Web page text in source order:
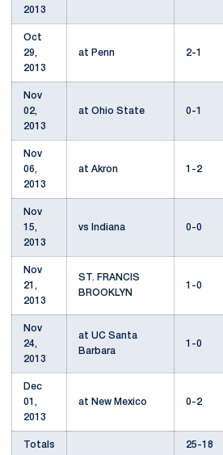
2013
Oct
29,
2013
at Penn 2-1
Nov
02,
2013
at Ohio State 0-1
Nov
06,
2013
at Akron 1-2
Nov
15,
2013
vs Indiana 0-0
Nov
21,
2013
ST. FRANCIS
BROOKLYN
1-0
Nov
24,
2013
at UC Santa
Barbara
1-0
Dec
01,
2013
at New Mexico 0-2
Totals 25-18